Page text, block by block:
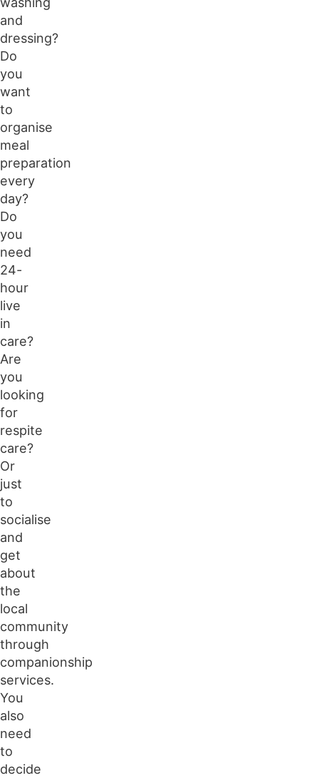
and
dressing?
Do
you
want
to
organise
meal
preparation
every
day?
Do
you
need
24-
hour
live
in
care?
Are
you
looking
for
respite
care?
Or
just
to
socialise
and
get
about
the
local
community
through
companionship
services.
You
also
need
to
decide